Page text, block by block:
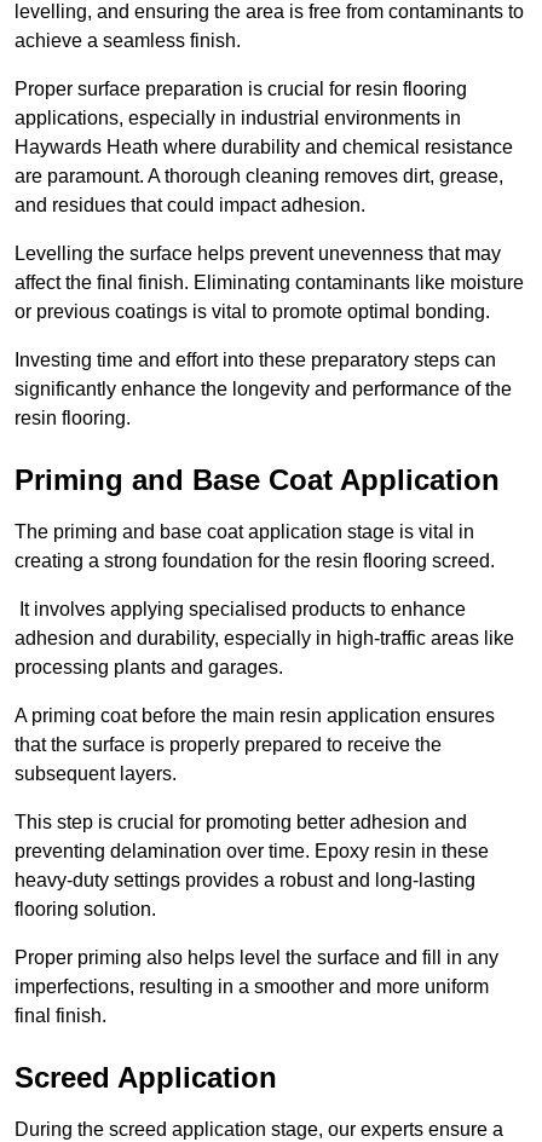
levelling, and ensuring the area is free from contaminants to
achieve a seamless finish.
Proper surface preparation is crucial for resin flooring
applications, especially in industrial environments in
Haywards Heath where durability and chemical resistance
are paramount. A thorough cleaning removes dirt, grease,
and residues that could impact adhesion.
Levelling the surface helps prevent unevenness that may
affect the final finish. Eliminating contaminants like moisture
or previous coatings is vital to promote optimal bonding.
Investing time and effort into these preparatory steps can
significantly enhance the longevity and performance of the
resin flooring.
Priming and Base Coat Application
The priming and base coat application stage is vital in
creating a strong foundation for the resin flooring screed.
It involves applying specialised products to enhance
adhesion and durability, especially in high-traffic areas like
processing plants and garages.
A priming coat before the main resin application ensures
that the surface is properly prepared to receive the
subsequent layers.
This step is crucial for promoting better adhesion and
preventing delamination over time. Epoxy resin in these
heavy-duty settings provides a robust and long-lasting
flooring solution.
Proper priming also helps level the surface and fill in any
imperfections, resulting in a smoother and more uniform
final finish.
Screed Application
During the screed application stage, our experts ensure a